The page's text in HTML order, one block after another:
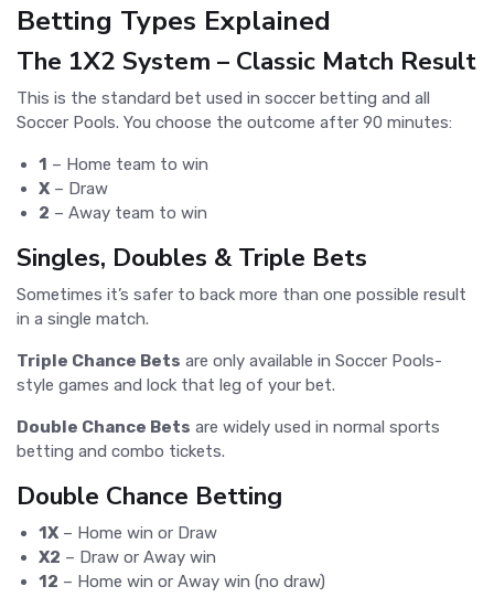
Betting Types Explained
The 1X2 System – Classic Match Result
This is the standard bet used in soccer betting and all
Soccer Pools. You choose the outcome after 90 minutes:
1 – Home team to win
X – Draw
2 – Away team to win
Singles, Doubles & Triple Bets
Sometimes it’s safer to back more than one possible result
in a single match.
Triple Chance Bets are only available in Soccer Pools-
style games and lock that leg of your bet.
Double Chance Bets are widely used in normal sports
betting and combo tickets.
Double Chance Betting
1X – Home win or Draw
X2 – Draw or Away win
12 – Home win or Away win (no draw)